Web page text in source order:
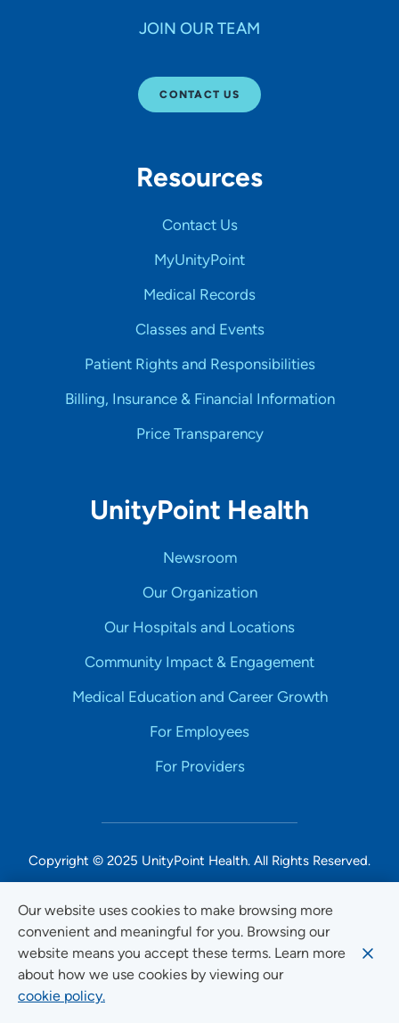
Our website uses cookies to make browsing more
convenient and meaningful for you. Browsing our
website means you accept these terms. Learn more
about how we use cookies by viewing our
cookie policy.
JOIN OUR TEAM
CONTACT US
Resources
Contact Us
MyUnityPoint
Medical Records
Classes and Events
Patient Rights and Responsibilities
Billing, Insurance & Financial Information
Price Transparency
UnityPoint Health
Newsroom
Our Organization
Our Hospitals and Locations
Community Impact & Engagement
Medical Education and Career Growth
For Employees
For Providers
Copyright © 2025 UnityPoint Health. All Rights Reserved.
Non-Discrimination Accessibility Notice
Privacy
Website Use & Accessibility